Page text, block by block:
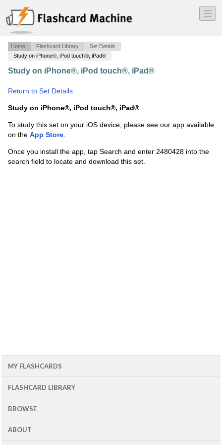
―
―
―
Home Flashcard Library
Set Details
Study on iPhone®, iPod touch®, iPad®
Study on iPhone®, iPod touch®, iPad®
Return to Set Details
Study on iPhone®, iPod touch®, iPad®
To study this set on your iOS device, please see our app available
on the App Store.
Once you install the app, tap Search and enter 2480428 into the
search field to locate and download this set.
MY FLASHCARDS
FLASHCARD LIBRARY
BROWSE
ABOUT